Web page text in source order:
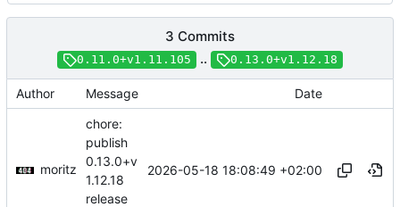
3 Commits
0.11.0+v1.11.105 .. 0.13.0+v1.12.18
Author Message Date
moritz
chore:
publish
0.13.0+v
1.12.18
release
2026-05-18 18:08:49 +02:00